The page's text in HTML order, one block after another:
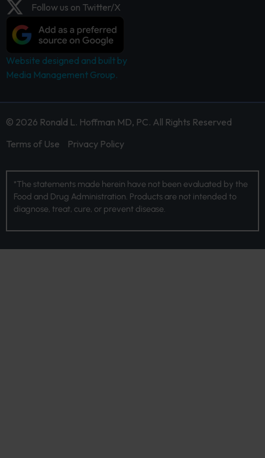
Follow us on Twitter/X
Website designed and built by
Media Management Group.
© 2026 Ronald L. Hoffman MD, PC. All Rights Reserved
Terms of Use
Privacy Policy
*The statements made herein have not been evaluated by the
Food and Drug Administration. Products are not intended to
diagnose, treat, cure, or prevent disease.